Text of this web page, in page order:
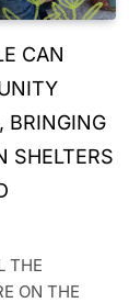
CAN
BRINGING
SHELTERS
THE
ON THE